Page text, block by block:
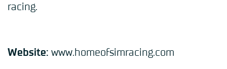
racing.
Website: www.homeofsimracing.com